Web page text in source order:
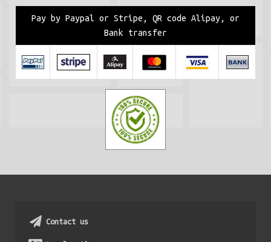
Pay by Paypal or Stripe, QR code Alipay, or
Bank transfer
Contact us